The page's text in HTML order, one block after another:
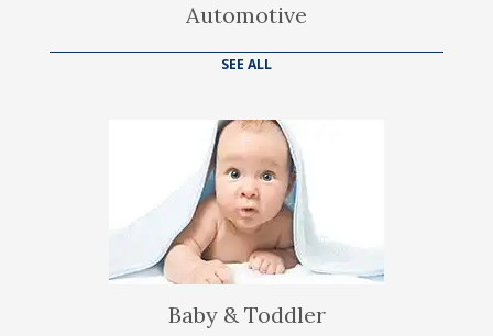
Automotive
SEE ALL
Baby & Toddler